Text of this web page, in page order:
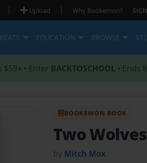
| Upload | Why Bookemon?
EDUCATION BROWSE
$59+ • Enter BACKTOSCHOOL • Ends
BOOKEMON BOOK
Two Wolves
by Mitch Mox